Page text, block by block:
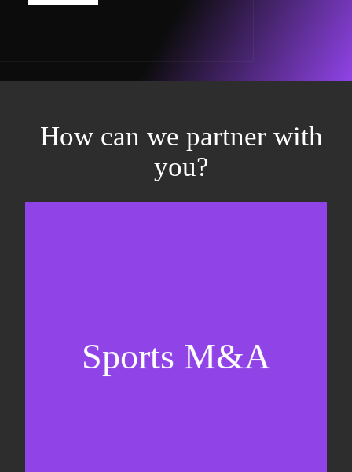
How can we partner with
you?
Sports M&A
Valuations & strategic plans